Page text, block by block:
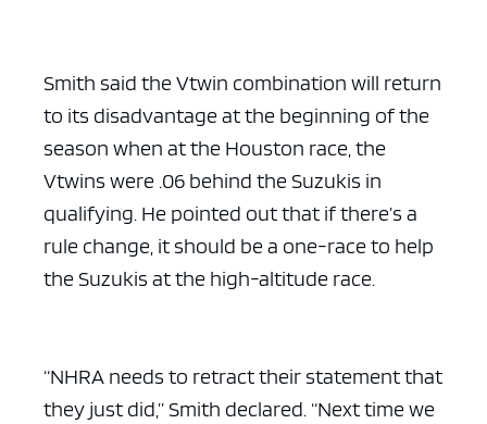
Smith said the Vtwin combination will return
to its disadvantage at the beginning of the
season when at the Houston race, the
Vtwins were .06 behind the Suzukis in
qualifying. He pointed out that if there’s a
rule change, it should be a one-race to help
the Suzukis at the high-altitude race.
“NHRA needs to retract their statement that
they just did,” Smith declared. “Next time we